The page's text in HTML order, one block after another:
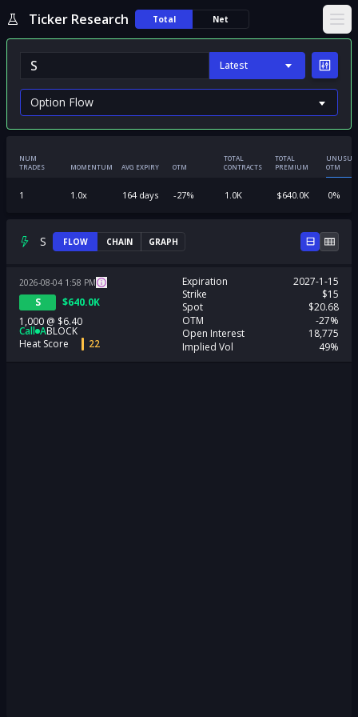
Ticker Research Total Net
Latest
NUM
TRADES
MOMENTUM AVG EXPIRY OTM
TOTAL
CONTRACTS
TOTAL
PREMIUM
OTM
1 1.0x 164days -27% 1.0K $640.0K 0%
S FLOW CHAIN GRAPH
2026-08-04 1:58 PM
S $640.0K
1,000 @ $6.40
Call ABLOCK
Heat Score
22
Expiration
2027-1-15
Strike
$15
Spot
$20.68
OTM
-27%
Open Interest
18,775
Implied Vol
49%